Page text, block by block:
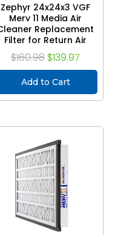
Zephyr 24x24x3 VGF
Merv 11 Media Air
Replacement
Filter for Return Air
Grilles. Case of 3
$160.98 $139.97
Add to Cart